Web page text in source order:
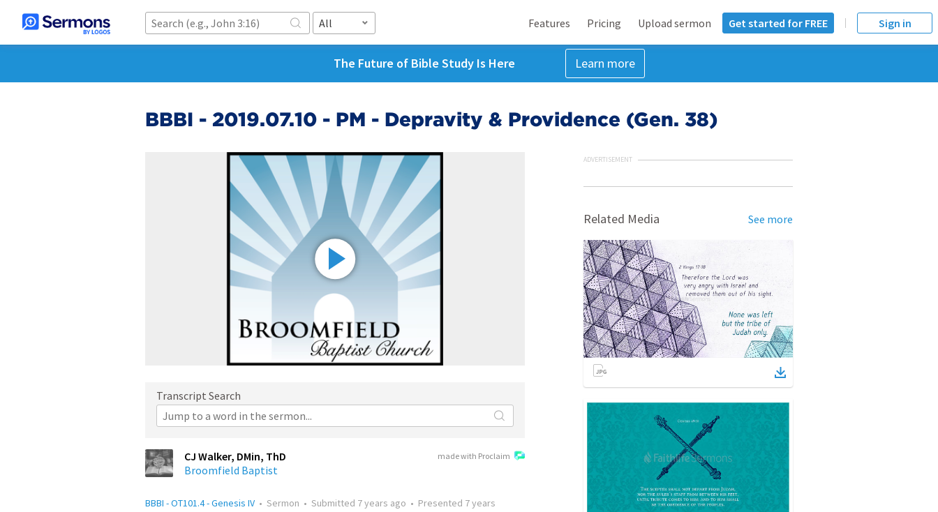
All Features Pricing Upload sermon Get started for FREE Sign in
The Future of Bible Study Is Here Learn more
BBBI - 2019.07.10 - PM - Depravity & Providence (Gen. 38)
Transcript Search
made with Proclaim
CJ Walker, DMin, ThD
Broomfield Baptist
BBBI - OT101.4 - Genesis IV • Sermon • Submitted 7 years ago • Presented 7 years
ADVERTISEMENT
Related Media See more